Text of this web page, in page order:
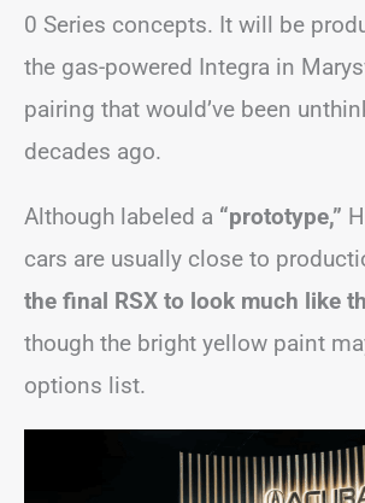
0 Series concepts. It will be
the gas-powered Integra in
pairing that would’ve been
decades ago.
Although labeled a “prototype,”
cars are usually close to
the final RSX to look much like
though the bright yellow paint
options list.